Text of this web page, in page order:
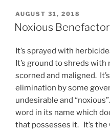
POSTED
ON
AUGUST 31, 2018
Noxious Benefactor
It’s sprayed with
It’s ground to shreds
scorned and maligned.
elimination by some
undesirable and
word in its name which
that possesses it. It’s the